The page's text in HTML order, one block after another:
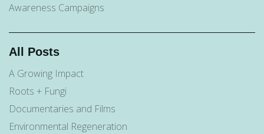
Awareness Campaigns
All Posts
A Growing Impact
Roots + Fungi
Documentaries and Films
Environmental Regeneration